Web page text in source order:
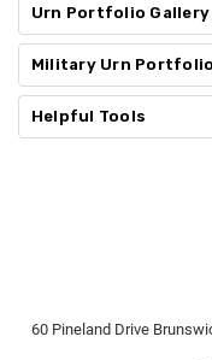
Urn Portfolio Gallery
Military Urn
Helpful Tools
60 Pineland Drive